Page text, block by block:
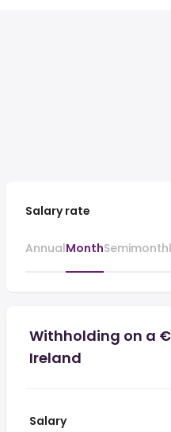
Salary rate
AnnualMonth
Withholding on a
Ireland
Salary